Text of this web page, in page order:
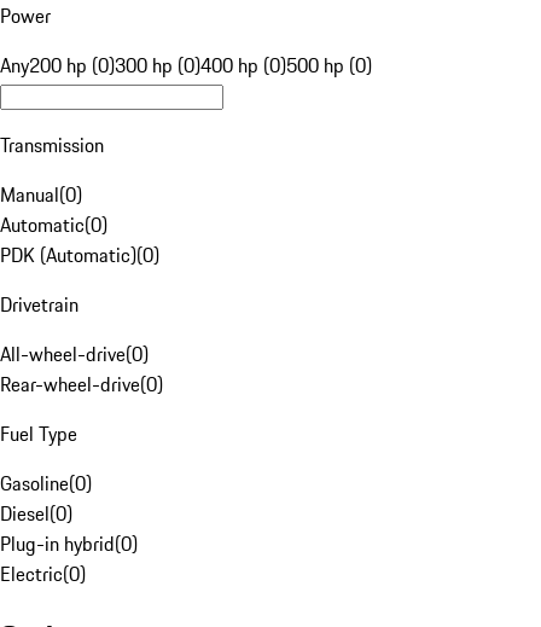
Power
Any200 hp (0)300 hp (0)400 hp (0)500 hp (0)
Transmission
Manual(0)
Automatic(0)
PDK (Automatic)(0)
Drivetrain
All-wheel-drive(0)
Rear-wheel-drive(0)
Fuel Type
Gasoline(0)
Diesel(0)
Plug-in hybrid(0)
Electric(0)